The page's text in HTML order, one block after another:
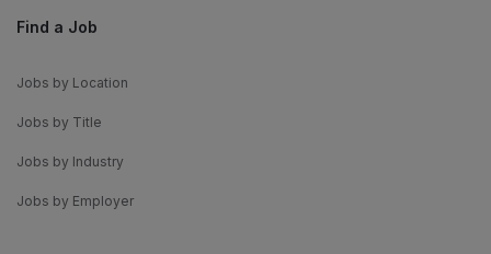
Find a Job
Jobs by Location
Jobs by Title
Jobs by Industry
Jobs by Employer